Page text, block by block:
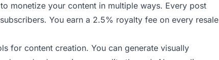
monetize your content in multiple ways. Every post
You earn a 2.5% royalty fee on every resale
for content creation. You can generate visually